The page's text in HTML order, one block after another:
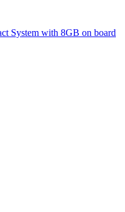
System with 8GB on board